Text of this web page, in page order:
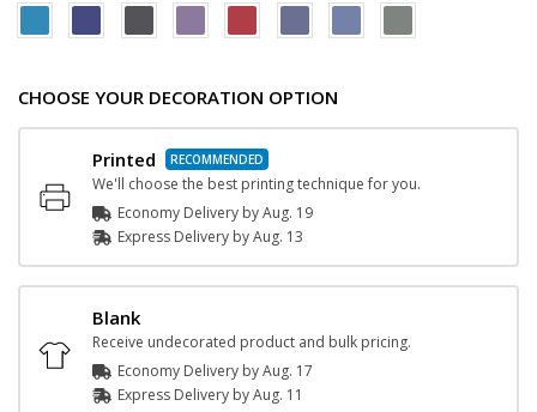
CHOOSE YOUR DECORATION OPTION
Printed
We'll choose the best printing technique for you.
Economy Delivery byAug. 19
Express Delivery byAug. 13
Blank
Receive undecorated product and bulk pricing.
Economy Delivery byAug. 17
Express Delivery byAug. 11